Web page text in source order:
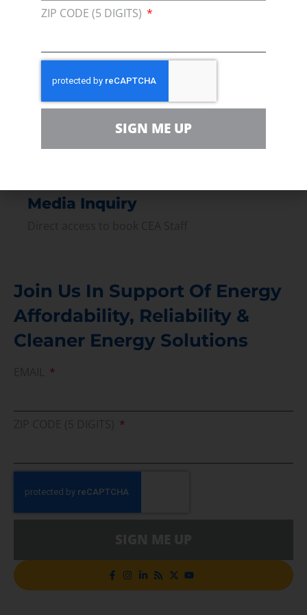
Join our broad coallition of members
Press Releases & Consumer Assets
Volunteer
In the community, for a Campaign and with our
Contact
Media Inquiry
Join Us In Support Of Energy
Affordability, Reliability &
Cleaner Energy Solutions
ZIP CODE (5 DIGITS)
SIGN ME UP